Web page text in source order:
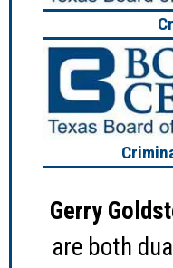
Gerry
are both dual